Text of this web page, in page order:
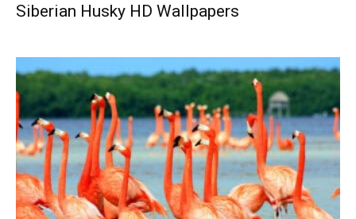
Siberian Husky HD Wallpapers